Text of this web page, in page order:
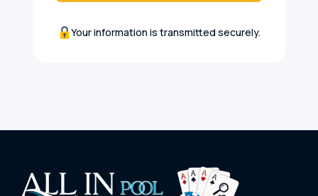
Your information is transmitted securely.